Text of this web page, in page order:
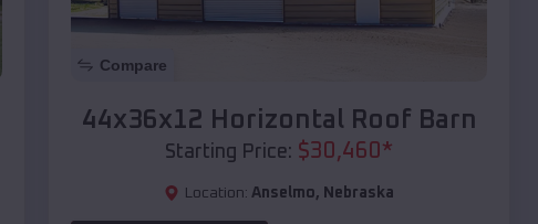
Compare
44x36x12 Horizontal Roof Barn
Starting Price: $30,460 *
Location: Anselmo, Nebraska